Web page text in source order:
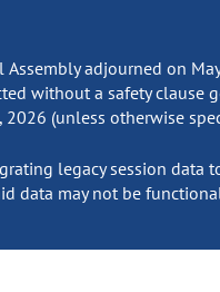
Assembly adjourned on
without a safety clause
(unless otherwise
legacy session data
data may not be